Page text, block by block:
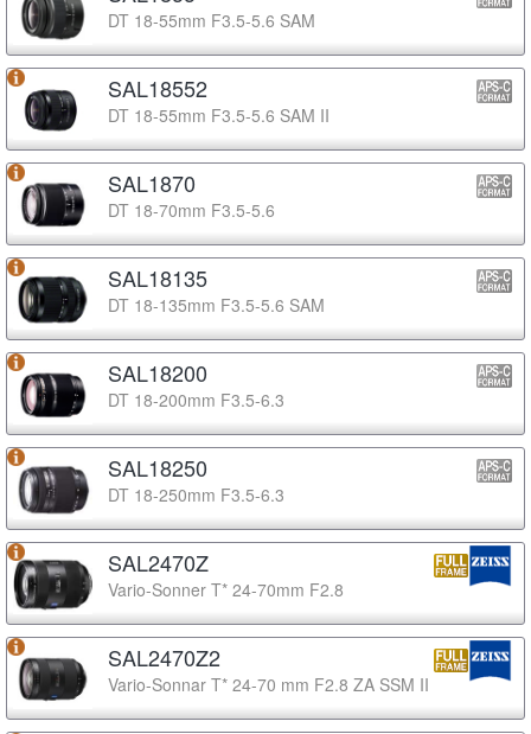
DT 18-55mm F3.5-5.6 SAM
SAL18552
DT 18-55mm F3.5-5.6 SAM II
SAL1870
DT 18-70mm F3.5-5.6
SAL18135
DT 18-135mm F3.5-5.6 SAM
SAL18200
DT 18-200mm F3.5-6.3
SAL18250
DT 18-250mm F3.5-6.3
SAL2470Z
Vario-Sonner T* 24-70mm F2.8
SAL2470Z2
Vario-Sonnar T* 24-70 mm F2.8 ZA SSM II